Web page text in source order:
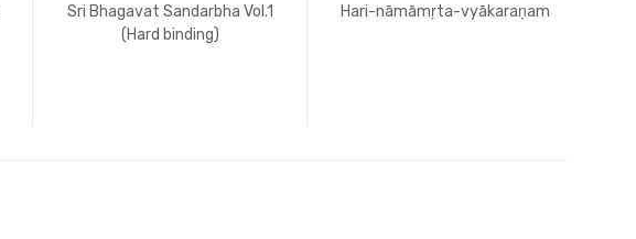
Sri Bhagavat Sandarbha Vol.1
(Hard binding)
Hari-nāmāmṛta-vyākaraṇam